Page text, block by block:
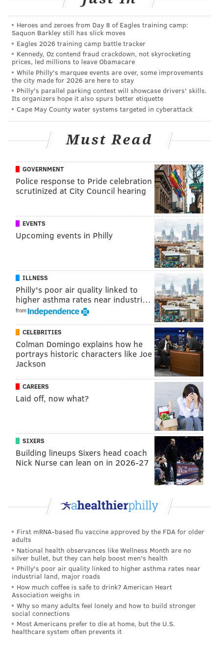
Heroes and zeroes from Day 8 of Eagles training camp:
Saquon Barkley still has slick moves
Eagles 2026 training camp battle tracker
Kennedy, Oz contend fraud crackdown, not skyrocketing
prices, led millions to leave Obamacare
While Philly's marquee events are over, some improvements
the city made for 2026 are here to stay
Philly's parallel parking contest will showcase drivers' skills.
Its organizers hope it also spurs better etiquette
Cape May County water systems targeted in cyberattack
Must Read
GOVERNMENT
Police response to Pride celebration
scrutinized at City Council hearing
EVENTS
Upcoming events in Philly
ILLNESS
Philly's poor air quality linked to
higher asthma rates near industri…
from
CELEBRITIES
Colman Domingo explains how he
portrays historic characters like Joe
Jackson
CAREERS
Laid off, now what?
SIXERS
Building lineups Sixers head coach
Nick Nurse can lean on in 2026-27
First mRNA-based flu vaccine approved by the FDA for older
adults
National health observances like Wellness Month are no
silver bullet, but they can help boost men's health
Philly's poor air quality linked to higher asthma rates near
industrial land, major roads
How much coffee is safe to drink? American Heart
Association weighs in
Why so many adults feel lonely and how to build stronger
social connections
Most Americans prefer to die at home, but the U.S.
healthcare system often prevents it